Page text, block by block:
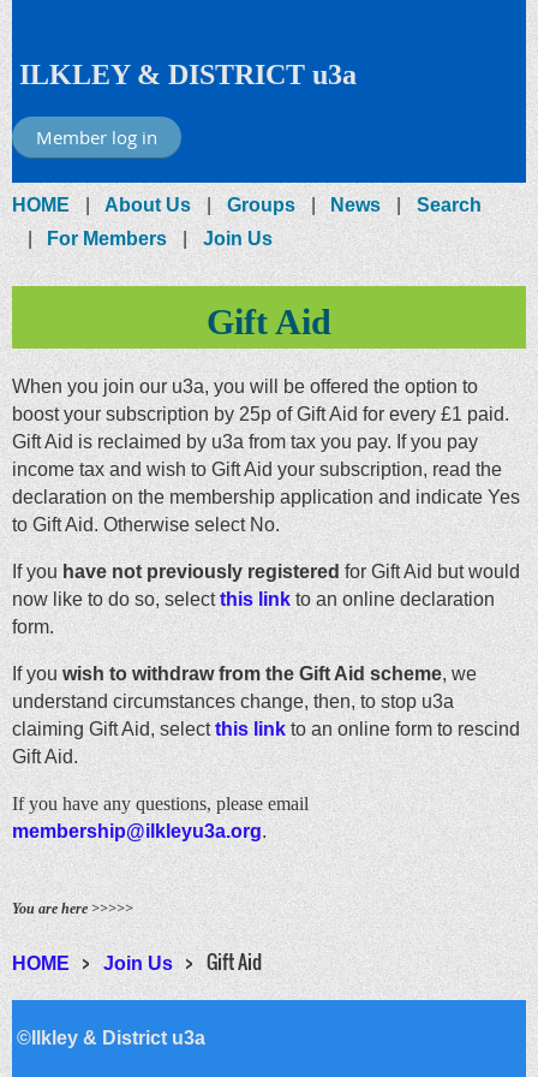
ILKLEY & DISTRICT u3a
Member log in
HOME About Us Groups News
Search
For Members
Join Us
Gift Aid
When you join our u3a, you will be offered the option to
boost your subscription by 25p of Gift Aid for every £1 paid.
Gift Aid is reclaimed by u3a from tax you pay. If you pay
income tax and wish to Gift Aid your subscription, read the
declaration on the membership application and indicate Yes
to Gift Aid. Otherwise select No.
If you have not previously registeredfor Gift Aid but would
now like to do so, selectthis link to an online declaration
form.
If youwish to withdraw from the Gift Aid scheme, we
understand circumstances change, then, to stop u3a
claiming Gift Aid, selectthis link to an online form to rescind
Gift Aid.
If you have any questions, please email
membership@ilkleyu3a.org.
You are here >>>>>
HOME Join Us Gift Aid
©Ilkley & District u3a